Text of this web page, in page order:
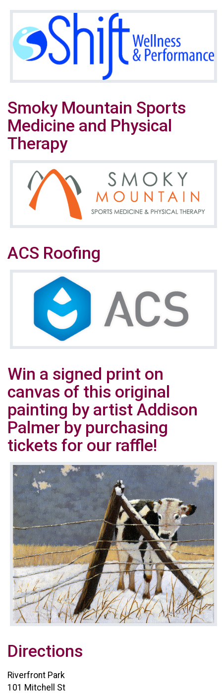
Smoky Mountain Sports
Medicine and Physical
Therapy
ACS Roofing
Win a signed print on
canvas of this original
painting by artist Addison
Palmer by purchasing
tickets for our raffle!
Directions
Riverfront Park
101 Mitchell St